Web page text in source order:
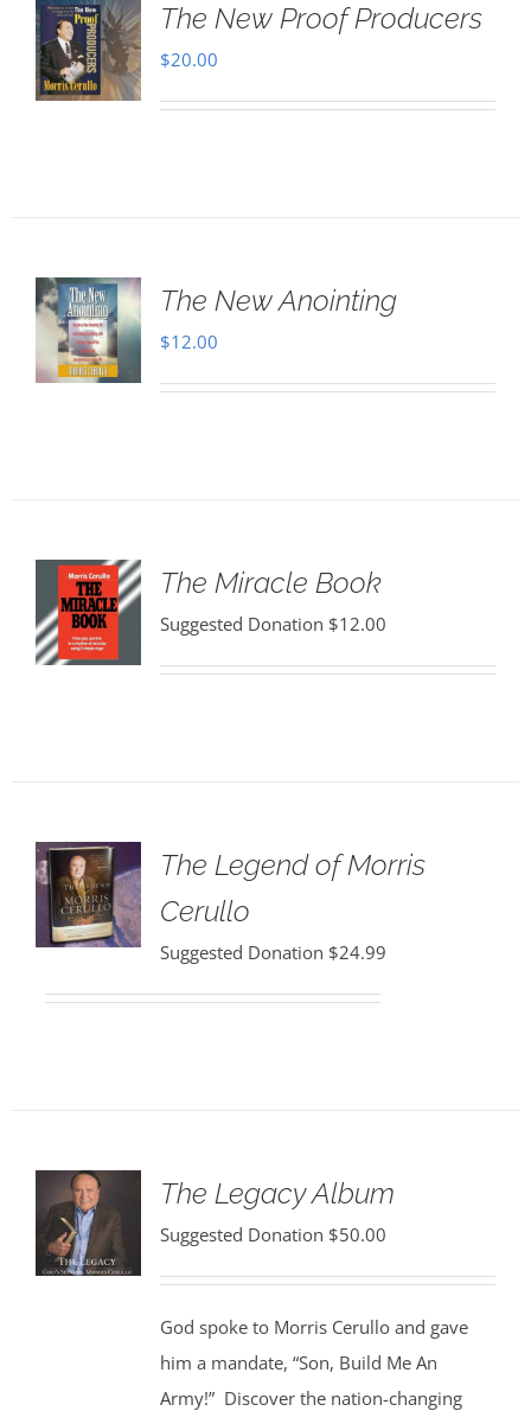
The New Proof Producers
$20.00
The New Anointing
$12.00
The Miracle Book
Suggested Donation $12.00
The Legend of Morris
Cerullo
Suggested Donation $24.99
The Legacy Album
Suggested Donation $50.00
God spoke to Morris Cerullo and gave
him a mandate, “Son, Build Me An
Army!” Discover the nation-changing